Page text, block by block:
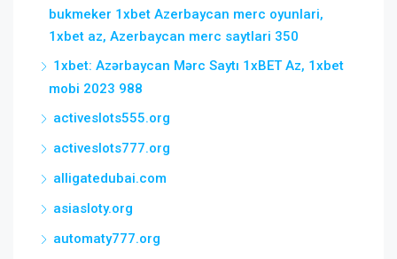
bukmeker 1xbet Azerbaycan merc oyunlari,
1xbet az, Azerbaycan merc saytlari 350
1xbet: Azərbaycan Mərc Saytı 1xBET Az, 1xbet
mobi 2023 988
activeslots555.org
activeslots777.org
alligatedubai.com
asiasloty.org
automaty777.org